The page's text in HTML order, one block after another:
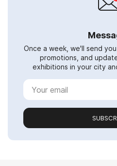
Once a week, we'll send
promotions, and
exhibitions in your city